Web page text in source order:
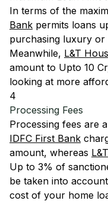
In terms of the
Bank permits loans
purchasing luxury or
Meanwhile, L&T
amount to Upto 10
looking at more
4
Processing Fees
Processing fees are
IDFC First Bank
amount, whereas
Up to 3% of
be taken into
cost of your home